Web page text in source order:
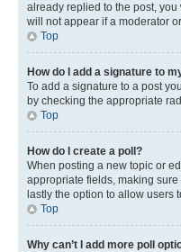
already replied to the post,
will not appear if a moderator
Top
How do I add a signature to
To add a signature to a post
by checking the appropriate
Top
How do I create a poll?
When posting a new topic or
appropriate fields, making
lastly the option to allow users
Top
Why can’t I add more poll